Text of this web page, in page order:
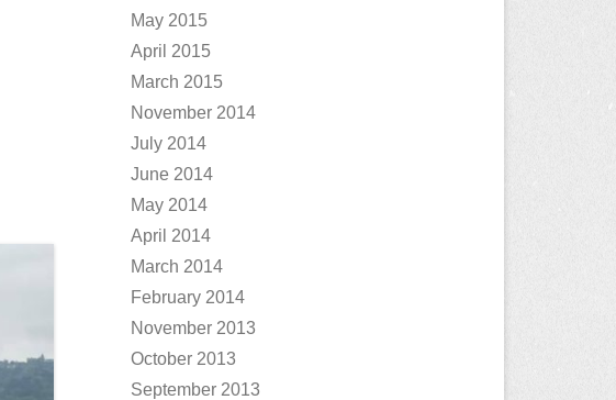
May 2015
April 2015
March 2015
November 2014
July 2014
June 2014
May 2014
April 2014
March 2014
February 2014
November 2013
October 2013
September 2013